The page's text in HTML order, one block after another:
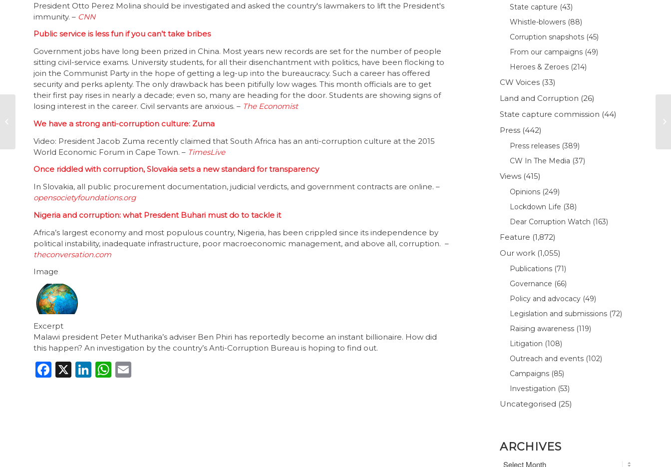
President Otto Perez Molina should be investigated and asked the country's lawmakers to lift the President's
immunity. – CNN
Public service is less fun if you can’t take bribes
Government jobs have long been prized in China. Most years new records are set for the number of people
sitting civil-service exams. University students, for all their disenchantment with politics, have been flocking to
join the Communist Party in the hope of getting a leg-up into the bureaucracy. Such a career has offered
security and perks aplenty. The only drawback has been pitifully low wages. This month officials are to get
their first pay rises in nearly a decade; even so, many are heading for the door. Students are showing signs of
losing interest in the career. Civil servants are anxious. – The Economist
We have a strong anti-corruption culture: Zuma
Video: President Jacob Zuma recently claimed that South Africa has an anti-corruption culture at the 2015
World Economic Forum in Cape Town. – TimesLive
Once riddled with corruption, Slovakia sets a new standard for transparency
In Slovakia, all public procurement documentation, judicial verdicts, and government contracts are online. –
opensocietyfoundations.org
Nigeria and corruption: what Presdent Buhari must do to tackle it
Africa’s largest economy and most populous country, Nigeria, has been crippled since its independence by
political instability, inadequate infrastructure, poor macroeconomic management, and above all, corruption. –
theconversation.com
Image
Excerpt
Malawi president Peter Mutharika’s adviser Ben Phiri has reportedly become an instant billionaire. How did
this happen? An investigation by the country’s Anti-Corruption Bureau is hoping to find out.
Facebook
X LinkedIn
WhatsApp
State capture (43)
Whistle-blowers (88)
Corruption snapshots (45)
From our campaigns (49)
Heroes & Zeroes (214)
CW Voices (33)
Land and Corruption (26)
State capture commission (44)
Press (442)
Press releases (389)
CW In The Media (37)
Views (415)
Opinions (249)
Lockdown Life (38)
Dear Corruption Watch (163)
Feature (1,872)
Our work (1,055)
Publications (71)
Governance (66)
Policy and advocacy (49)
Legislation and submissions (72)
Raising awareness (119)
Litigation (108)
Outreach and events (102)
Campaigns (85)
Investigation (53)
Uncategorised (25)
ARCHIVES
Civil society unhappy
with govt’s